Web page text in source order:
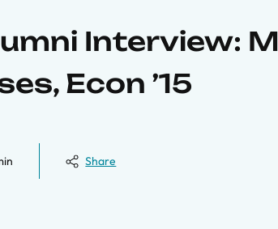
Interview:
Econ ’15
Share